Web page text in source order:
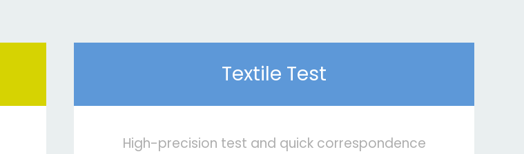
Textile Test
High-precision test and quick correspondence